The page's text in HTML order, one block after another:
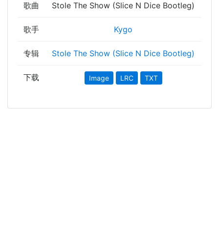
歌曲 Stole The Show (Slice N Dice Bootleg)
歌手 Kygo
专辑 Stole The Show (Slice N Dice Bootleg)
下载 Image LRC TXT